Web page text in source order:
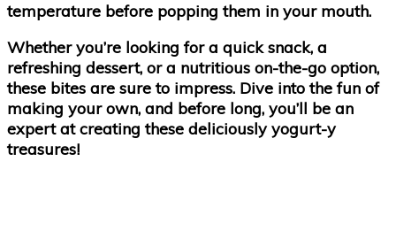
temperature before popping them in your mouth.
Whether you’re looking for a quick snack, a
refreshing dessert, or a nutritious on-the-go option,
these bites are sure to impress. Dive into the fun of
making your own, and before long, you’ll be an
expert at creating these deliciously yogurt-y
treasures!